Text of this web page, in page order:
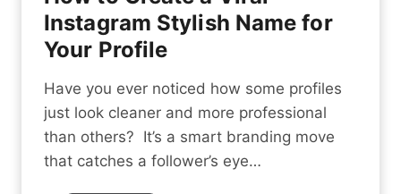
t
y
e
:
H
Instagram Stylish Name for
Your Profile
Have you ever noticed how some profiles
just look cleaner and more professional
than others? It’s a smart branding move
that catches a follower’s eye…